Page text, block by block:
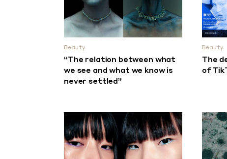
Beauty
“The relation between what
we see and what we know is
never settled”
Beauty
The
of